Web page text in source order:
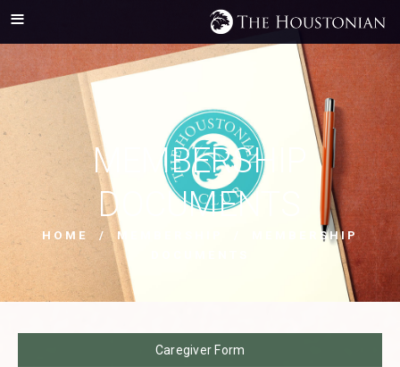
MEMBERSHIP
DOCUMENTS
HOME / MEMBERSHIP
/ MEMBERSHIP
Caregiver Form